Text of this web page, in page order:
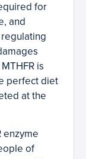
for
and
is
perfect diet
at the
enzyme
of